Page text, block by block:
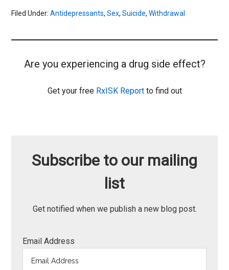
Filed Under:Antidepressants,Sex,Suicide,Withdrawal
Are you experiencing a drug side effect?
Get your free RxISK Reportto find out
Subscribe to our mailing
list
Get notified when we publish a new blog post.
Email Address